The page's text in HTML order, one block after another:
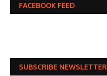
FACEBOOK FEED
SUBSCRIBE NEWSLETTER